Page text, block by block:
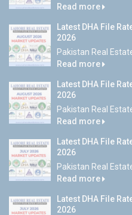
Read more
Latest DHA File
2026
Pakistan Real
Read more
Latest DHA File
2026
Pakistan Real
Read more
Latest DHA File
2026
Pakistan Real
Read more
Latest DHA File
2026